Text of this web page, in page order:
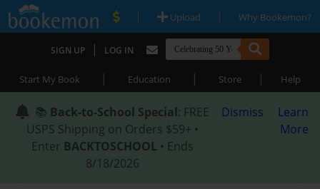
| Upload | Why Bookemon?
SIGN UP | LOG IN
Start My Book | Education | Store | Help
📚 Back-to-School Special: FREE
USPS Shipping on Orders $59+ •
Enter BACKTOSCHOOL • Ends
8/18/2026
Dismiss
Learn
More